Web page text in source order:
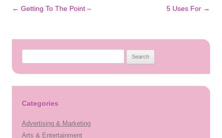
Post
← Getting To The Point – 5 Uses For →
Categories
Advertising & Marketing
Arts & Entertainment